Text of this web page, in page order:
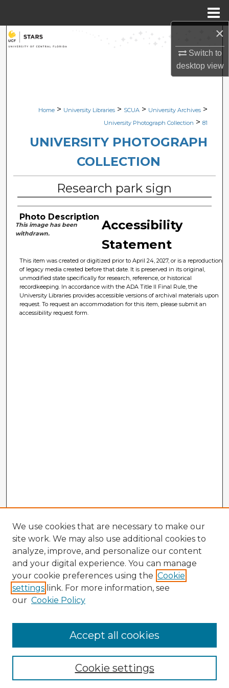
×
Switch to
desktopview
Search
About
Digital Commons Network™
Home > University Libraries > SCUA > University Archives >
University Photograph Collection > 81
UNIVERSITY PHOTOGRAPH
COLLECTION
Research park sign
Photo Description
This image has been
withdrawn.
Accessibility
Statement
This item was created or digitized prior to April 24, 2027, or is a reproduction
of legacy media created before that date. It is preserved in its original,
unmodified state specifically for research, reference, or historical
recordkeeping. In accordance with the ADA Title II Final Rule, the
University Libraries provides accessible versions of archival materials upon
request. To request an accommodation for this item, please submit an
accessibility request form.
Enter search terms:
We use cookies that are necessary to make our
site work. We may also use additional cookies to
analyze, improve, and personalize our content
and your digital experience. You can manage
your cookie preferences using the Cookie
settings link. For more information, see
our Cookie Policy
Cookie settings
Accept all cookies